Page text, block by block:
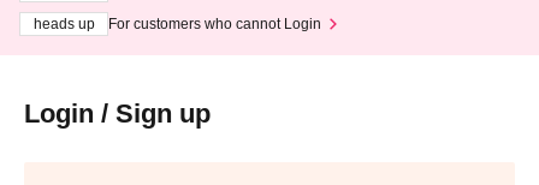
heads up
For customers who cannot Login
Login / Sign up